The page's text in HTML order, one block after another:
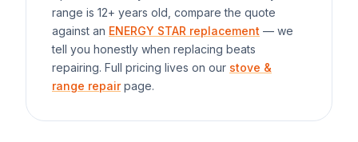
range is 12+ years old, compare the quote
against an ENERGY STAR replacement — we
tell you honestly when replacing beats
repairing. Full pricing lives on our stove &
range repairpage.